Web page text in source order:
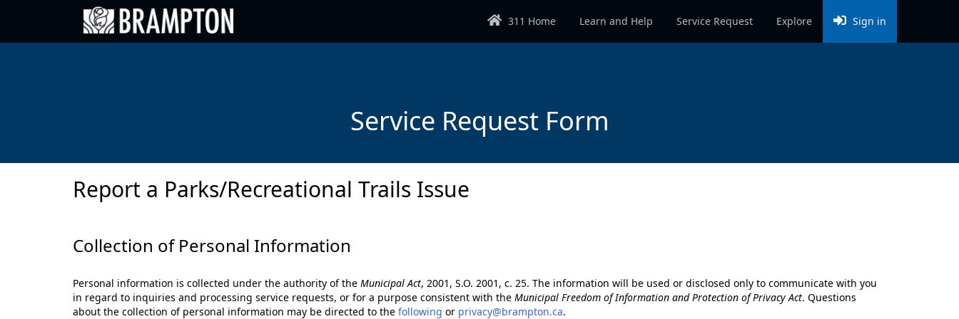
Go back to Brampton.ca
311 Home Learn and Help Service Request Explore Sign in
Service Request Form
Report a Parks/Recreational Trails Issue
Collection of Personal Information
Personal information is collected under the authority of the Municipal Act, 2001, S.O. 2001, c. 25. The information will be used or disclosed only to communicate with you
in regard to inquiries and processing service requests, or for a purpose consistent with the Municipal Freedom of Information and Protection of Privacy Act. Questions
about the collection of personal information may be directed to the following or privacy@brampton.ca.